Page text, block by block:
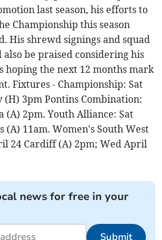
last season, his efforts to
Championship this season
His shrewd signings and squad
be praised considering his
hoping the next 12 months mark
Fixtures - Championship: Sat
3pm Pontins Combination:
(A) 2pm. Youth Alliance: Sat
(A) 11am. Women's South West
24 Cardiff (A) 2pm; Wed April
news for free in your
Submit